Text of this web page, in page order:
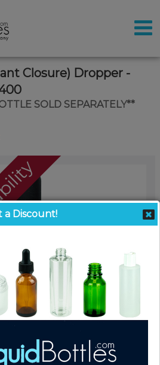
Closure) Dropper -
SOLD SEPARATELY**
a Discount!